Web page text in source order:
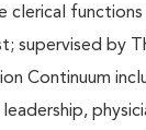
clerical
supervised by
Continuum